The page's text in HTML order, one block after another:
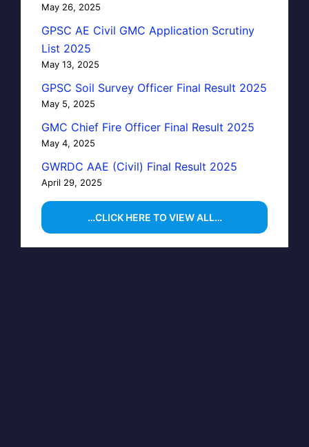
May 26, 2025
GPSC AE Civil GMC Application Scrutiny
List 2025
May 13, 2025
GPSC Soil Survey Officer Final Result 2025
May 5, 2025
GMC Chief Fire Officer Final Result 2025
May 4, 2025
GWRDC AAE (Civil) Final Result 2025
April 29, 2025
…CLICK HERE TO VIEW ALL…